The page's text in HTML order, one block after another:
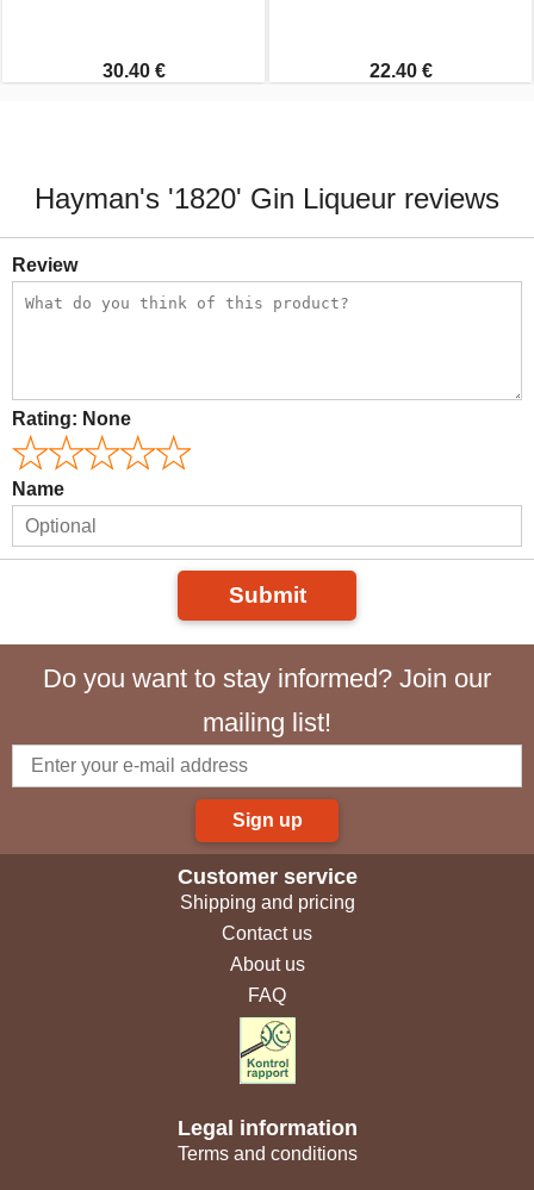
30.40 € 22.40 €
Hayman's '1820' Gin Liqueur reviews
Review
Rating: None
Name
Submit
Do you want to stay informed? Join our
mailing list!
Sign up
Customer service
Shipping and pricing
Contact us
About us
FAQ
Legal information
Terms and conditions